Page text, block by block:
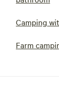
Camping
Farm